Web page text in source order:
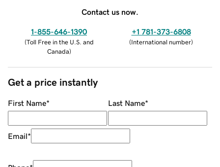
Contact us now.
1-855-646-1390
(Toll Free in the U.S. and
Canada)
+1 781-373-6808
(International number)
Get a price instantly
First Name* Last Name*
Email*